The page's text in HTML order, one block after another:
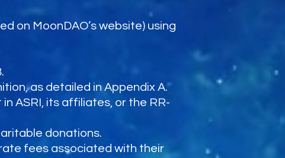
on MoonDAO’s website) using
as detailed in Appendix A.
ASRI, its affiliates, or the RR-
donations.
fees associated with their